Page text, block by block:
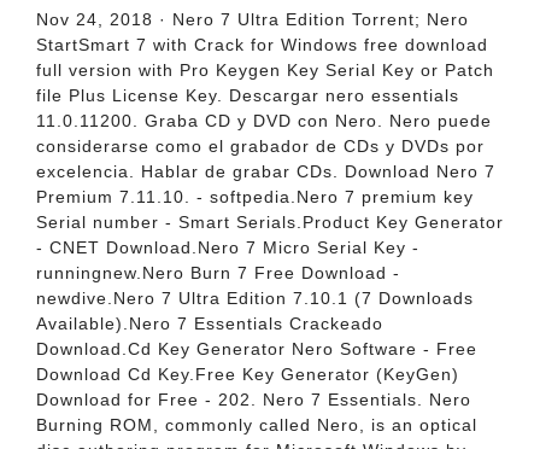
Nov 24, 2018 · Nero 7 Ultra Edition Torrent; Nero
StartSmart 7 with Crack for Windows free download
full version with Pro Keygen Key Serial Key or Patch
file Plus License Key. Descargar nero essentials
11.0.11200. Graba CD y DVD con Nero. Nero puede
considerarse como el grabador de CDs y DVDs por
excelencia. Hablar de grabar CDs. Download Nero 7
Premium 7.11.10. - softpedia.Nero 7 premium key
Serial number - Smart Serials.Product Key Generator
- CNET Download.Nero 7 Micro Serial Key -
runningnew.Nero Burn 7 Free Download -
newdive.Nero 7 Ultra Edition 7.10.1 (7 Downloads
Available).Nero 7 Essentials Crackeado
Download.Cd Key Generator Nero Software - Free
Download Cd Key.Free Key Generator (KeyGen)
Download for Free - 202. Nero 7 Essentials. Nero
Burning ROM, commonly called Nero, is an optical